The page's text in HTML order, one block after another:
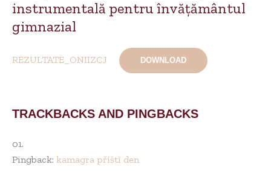
instrumentală pentru învățământul
gimnazial
REZULTATE_ONIIZCJ DOWNLOAD
TRACKBACKS AND PINGBACKS
Pingback: kamagra příští den